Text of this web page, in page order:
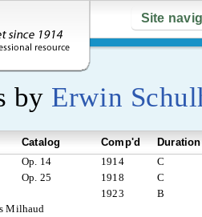
Site
by Erwin
Catalog Comp'd
Duration
Op. 14 1914
C
Op. 25 1918
C
1923 B
Milhaud